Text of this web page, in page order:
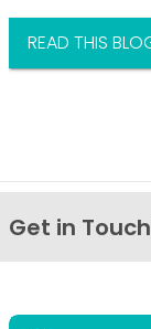
READ THIS
Get in